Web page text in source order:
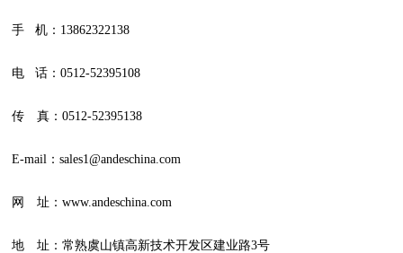
手 机：13862322138
电 话：0512-52395108
传 真：0512-52395138
E-mail：sales1@andeschina.com
网 址：www.andeschina.com
地 址：常熟虞山镇高新技术开发区建业路3号